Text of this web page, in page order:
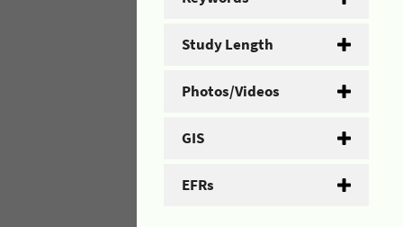
Study Length
Photos/Videos
GIS
EFRs